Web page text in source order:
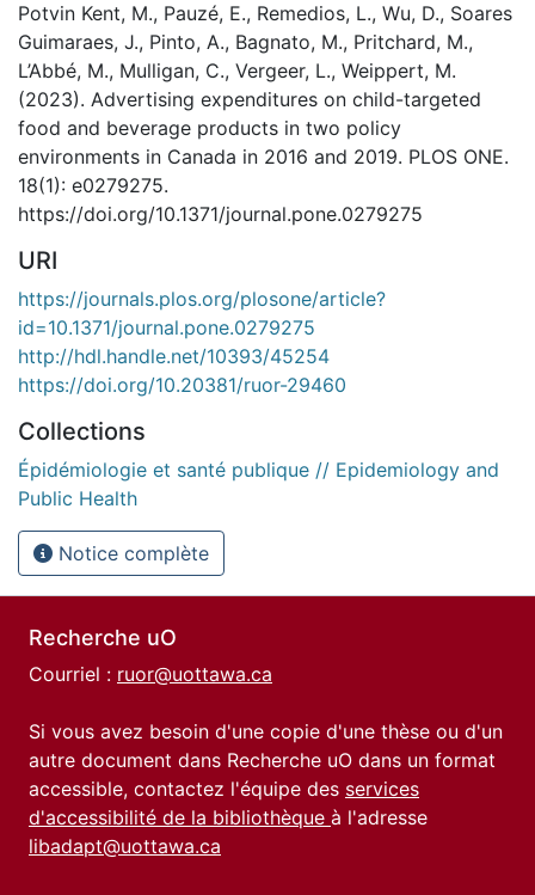
Potvin Kent, M., Pauzé, E., Remedios, L., Wu, D., Soares
Guimaraes, J., Pinto, A., Bagnato, M., Pritchard, M.,
L’Abbé, M., Mulligan, C., Vergeer, L., Weippert, M.
(2023). Advertising expenditures on child-targeted
food and beverage products in two policy
environments in Canada in 2016 and 2019. PLOS ONE.
18(1): e0279275.
https://doi.org/10.1371/journal.pone.0279275
URI
https://journals.plos.org/plosone/article?
id=10.1371/journal.pone.0279275
http://hdl.handle.net/10393/45254
https://doi.org/10.20381/ruor-29460
Collections
Épidémiologie et santé publique // Epidemiology and
Public Health
Notice complète
Recherche uO
Courriel : ruor@uottawa.ca
Si vous avez besoin d'une copie d'une thèse ou d'un
autre document dans Recherche uO dans un format
accessible, contactez l'équipe des services
d'accessibilité de la bibliothèque à l'adresse
libadapt@uottawa.ca